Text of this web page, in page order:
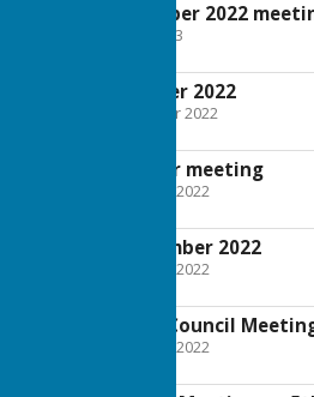
Agenda for November 2022
File Uploaded: 5 April 2023
Minutes for October 2022
File Uploaded: 24 October 2022
Agenda for October meeting
File Uploaded: 7 October 2022
minutes for September 2022
File Uploaded: 7 October 2022
Agenda for Parish Council
File Uploaded: 15 August 2022